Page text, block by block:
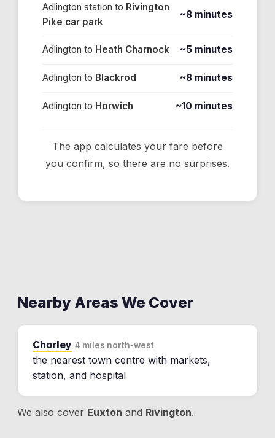
Adlington station to Rivington
Pike car park
~8 minutes
Adlington to Heath Charnock ~5 minutes
Adlington to Blackrod ~8 minutes
Adlington to Horwich ~10 minutes
The app calculates your fare before
you confirm, so there are no surprises.
Nearby Areas We Cover
Chorley 4 miles north-west
the nearest town centre with markets,
station, and hospital
We also cover Euxton and Rivington.